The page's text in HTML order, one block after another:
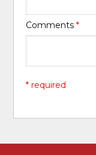
Comments*
* required